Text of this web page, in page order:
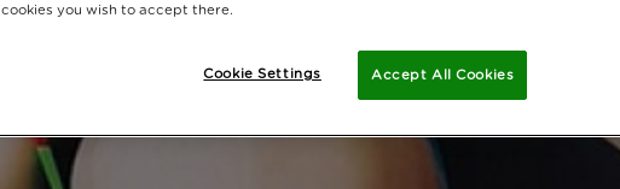
cookies you wish to accept there.
Accept All Cookies
Cookie Settings